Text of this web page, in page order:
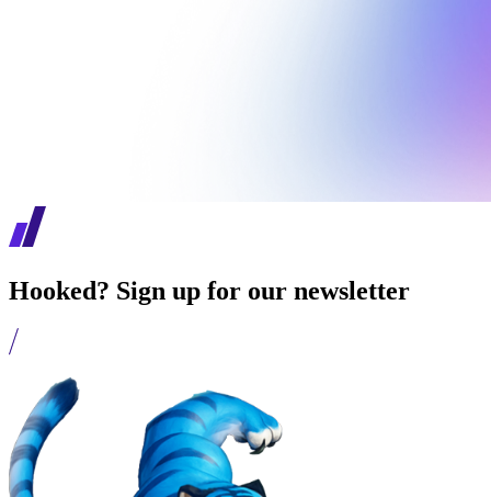
Hooked? Sign up for our newsletter